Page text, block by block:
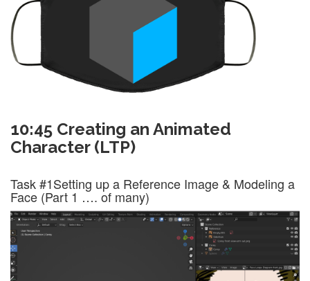
10:45 Creating an Animated
Character (LTP)
Task #1Setting up a Reference Image & Modeling a
Face (Part 1 …. of many)